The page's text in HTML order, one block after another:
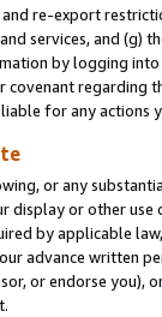
re-export
services, and (g)
by logging
regarding
for any actions
or any
or other
by applicable
advance written
or endorse you),